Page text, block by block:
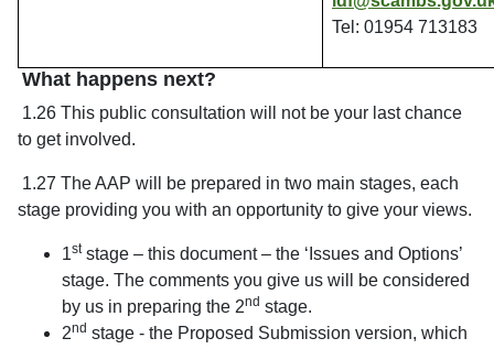
Tel: 01954 713183
What happens next?
1.26 This public consultation will not be your last chance
to get involved.
1.27 The AAP will be prepared in two main stages, each
stage providing you with an opportunity to give your views.
1ststage – this document – the ‘Issues and Options’
stage. The comments you give us will be considered
by us in preparing the 2nd stage.
2nd stage - the Proposed Submission version, which